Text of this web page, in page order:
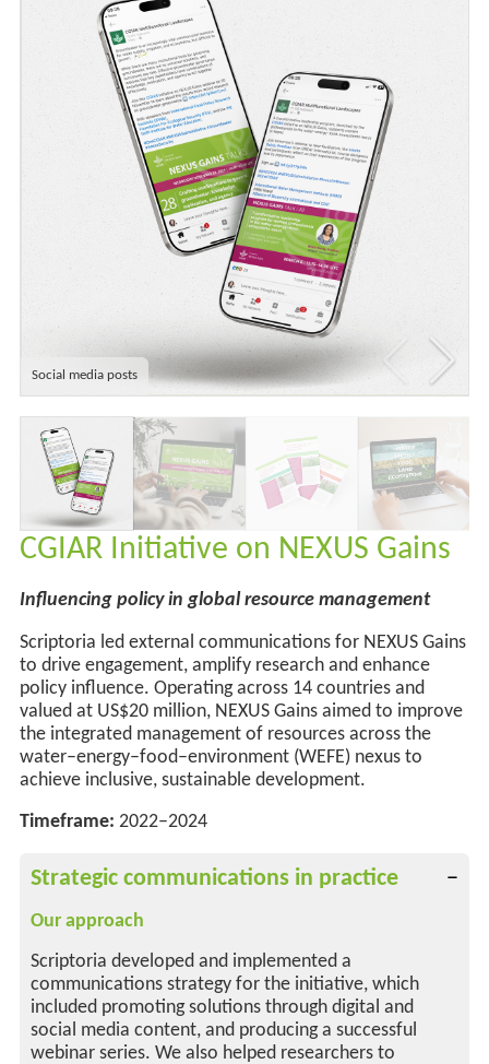
CGIAR Initiative on NEXUS Gains
Influencing policy in global resource management
Scriptoria led external communications for NEXUS Gains
to drive engagement, amplify researchand enhance
policy influence. Operating across14 countries and
valued at US$20 million, NEXUS Gains aimed to improve
the integrated management of resources across the
water–energy–food–environment (WEFE) nexus to
achieve inclusive, sustainable development.
Timeframe: 2022–2024
Strategic communications in practice
Our approach
Scriptoria developed and implemented a
communications strategy for the initiative, which
included promoting solutions through digital and
social media content, and producing a successful
webinar series. We also helped researchers to
Social media posts